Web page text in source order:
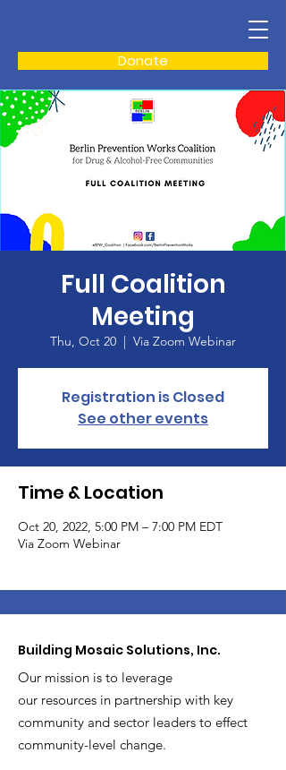
Donate
Full Coalition
Meeting
Thu, Oct 20
  |
Via Zoom Webinar
Registration is Closed
See other events
Time & Location
Oct 20, 2022, 5:00 PM – 7:00 PM EDT
Via Zoom Webinar
Building Mosaic Solutions, Inc.
Our mission is to leverage
our resources in partnership with key
community and sector leaders to effect
community-level change.